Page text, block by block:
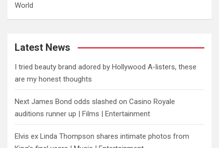
World
Latest News
I tried beauty brand adored by Hollywood A-listers, these
are my honest thoughts
Next James Bond odds slashed on Casino Royale
auditions runner up | Films | Entertainment
Elvis ex Linda Thompson shares intimate photos from